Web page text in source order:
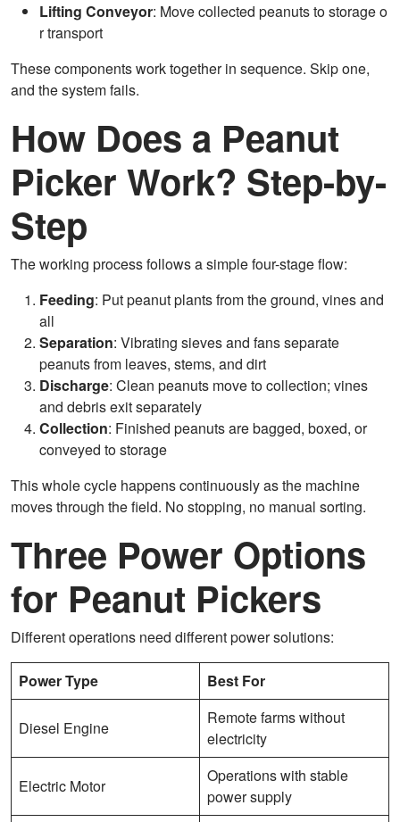
Lifting Conveyor: Move collected peanuts to storage o
r transport
These components work together in sequence. Skip one,
and the system fails.
How Does a Peanut
Picker Work? Step-by-
Step
The working process follows a simple four-stage flow:
Feeding: Put peanut plants from the ground, vines and
all
Separation: Vibrating sieves and fans separate
peanuts from leaves, stems, and dirt
Discharge: Clean peanuts move to collection; vines
and debris exit separately
Collection: Finished peanuts are bagged, boxed, or
conveyed to storage
This whole cycle happens continuously as the machine
moves through the field. No stopping, no manual sorting.
Three Power Options
for Peanut Pickers
Different operations need different power solutions:
Power Type Best For
Diesel Engine
Remote farms without
electricity
Electric Motor
Operations with stable
power supply